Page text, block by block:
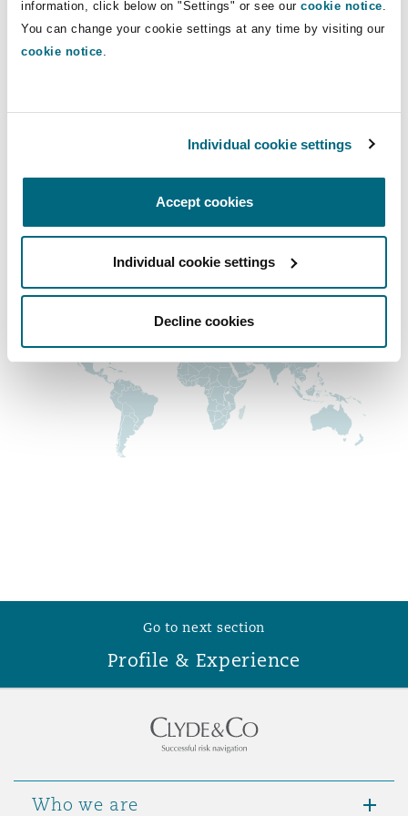
information, click below on "Settings" or see our cookie notice.
You can change your cookie settings at any time by visiting our
cookie notice.
Individual cookie settings
Accept cookies
Individual cookie settings
Decline cookies
Regulatory
Satellite & Space
Political Risk & Trade Credit
Property
Reinsurance
York
Northwest Indiana
County
The St Botolph Building
2 New Bailey
Insights
shirley.wyles@clydeco.com
Edinburgh, Saltire Court
+44 (0) 131 557 1545
+44 333 3000 232
Regional experience
Go to next section
Profile & Experience
Who we are